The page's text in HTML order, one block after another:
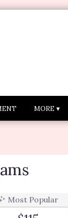
MORE ▾
Most Popular